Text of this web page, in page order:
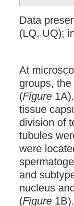
Data
(LQ, UQ);
At
groups,
(Figure
tissue
division of
tubules
were
and
nucleus
(Figure 1B).